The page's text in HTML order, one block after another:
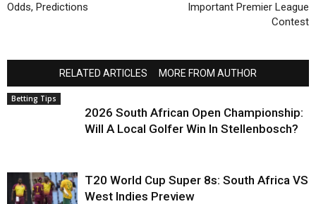
Odds, Predictions
Important Premier League
Contest
RELATED ARTICLES MORE FROM AUTHOR
Betting Tips
2026 South African Open Championship:
Will A Local Golfer Win In Stellenbosch?
T20 World Cup Super 8s: South Africa VS
West Indies Preview